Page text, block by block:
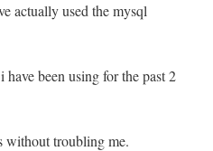
actually used the mysql
been using for the past 2
without troubling me.